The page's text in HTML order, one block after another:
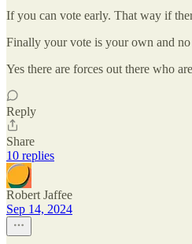
If you can vote early. That way if
Finally your vote is your own and no
Yes there are forces out there who
Reply
Share
10 replies
Robert Jaffee
Sep 14, 2024